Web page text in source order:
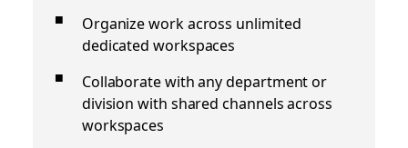
Organize work across unlimited
dedicated workspaces
Collaborate with any department or
division with shared channels across
workspaces